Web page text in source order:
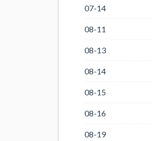
07-14
08-11
08-13
08-14
08-15
08-16
08-19